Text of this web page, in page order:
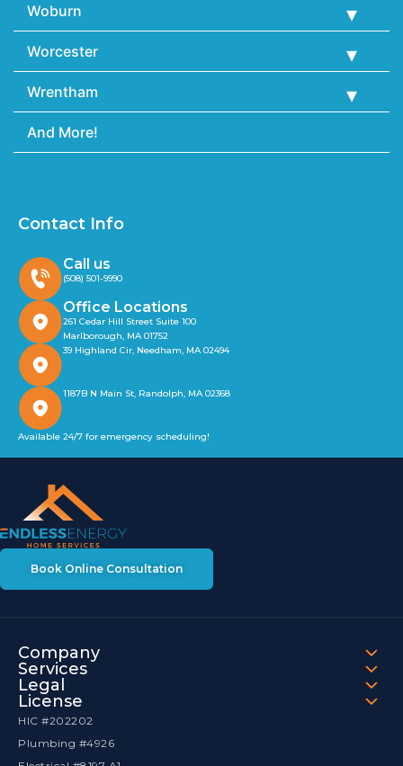
Woburn
Worcester
Wrentham
And More!
Book Online Consultation
Company
Services
Legal
License
HIC #202202
Plumbing #4926
Contact Info
Call us
(508) 501-9990
Office Locations
261 Cedar Hill Street Suite 100
Marlborough, MA 01752
39 Highland Cir, Needham, MA 02494
1187B N Main St, Randolph, MA 02368
Available 24/7 for emergency scheduling!